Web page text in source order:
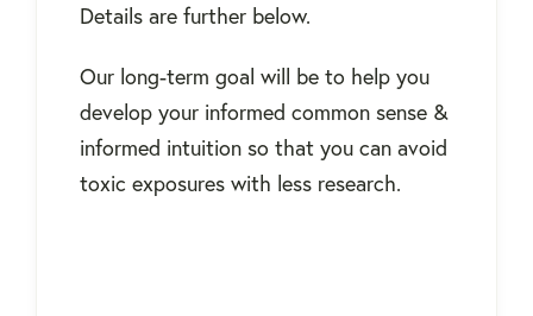
Details are further below.
Our long-term goal will be to help you
develop your informed common sense &
informed intuition so that you can avoid
toxic exposures with less research.